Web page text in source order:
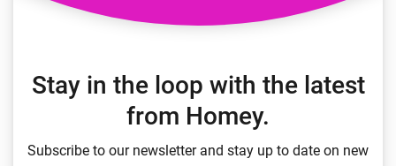
Stay in the loop with the latest
from Homey.
Subscribe to our newsletter and stay up to date on new